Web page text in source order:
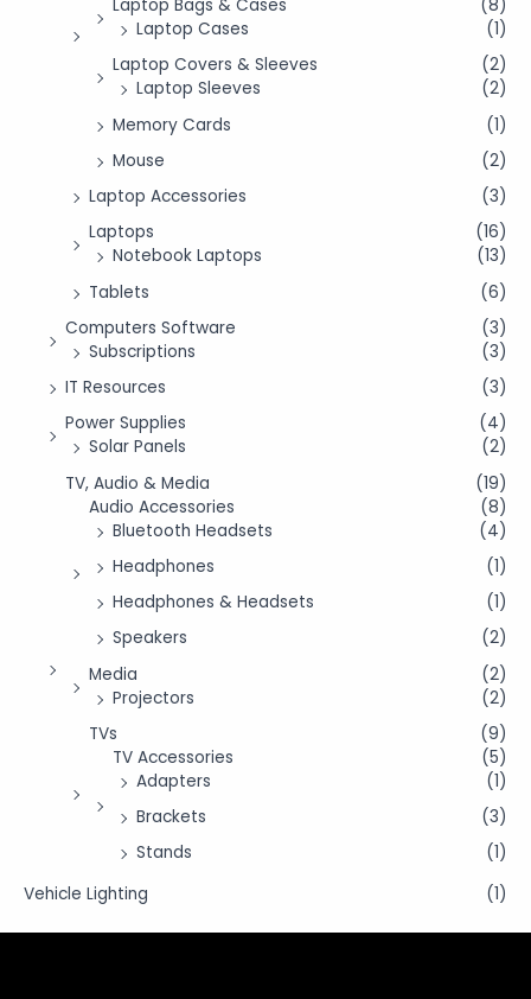
Laptop Bags & Cases
(8)
Laptop Cases
(1)
Laptop Covers & Sleeves
(2)
Laptop Sleeves
(2)
Memory Cards
(1)
Mouse
(2)
Laptop Accessories
(3)
Laptops
(16)
Notebook Laptops
(13)
Tablets
(6)
Computers Software
(3)
Subscriptions
(3)
IT Resources
(3)
Power Supplies
(4)
Solar Panels
(2)
TV, Audio & Media
(19)
Audio Accessories
(8)
Bluetooth Headsets
(4)
Headphones
(1)
Headphones & Headsets
(1)
Speakers
(2)
Media
(2)
Projectors
(2)
TVs
(9)
TV Accessories
(5)
Adapters
(1)
Brackets
(3)
Stands
(1)
Vehicle Lighting
(1)